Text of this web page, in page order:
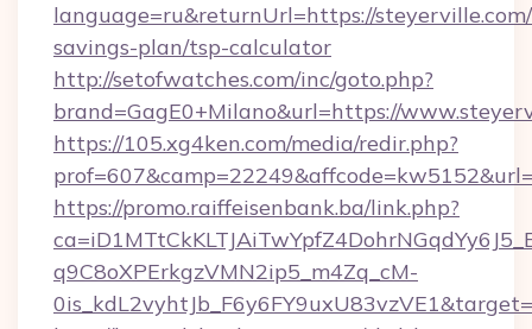
language=ru&returnUrl=https://
savings-plan/tsp-calculator
http://setofwatches.com/inc/goto.php?
brand=GagE0+Milano&url=https://
https://105.xg4ken.com/media/redir.php?
https://promo.raiffeisenbank.ba/link.php?
q9C8oXPErkgzVMN2ip5_m4Zq_cM-